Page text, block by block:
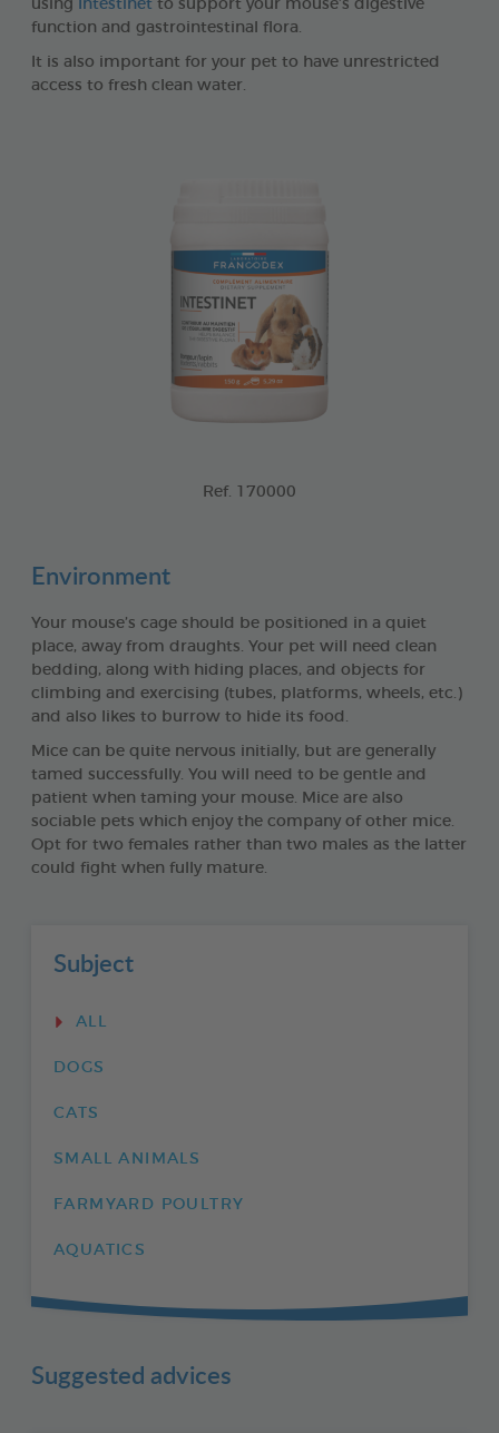
using
Intestinet to support your mouse’s digestive
function and gastrointestinal flora.
It is also important for your pet to have unrestricted
access to fresh clean water.
Ref. 170000
Environment
Your mouse’s cage should be positioned in a quiet
place, away from draughts. Your pet will need clean
bedding, along with hiding places, and objects for
climbing and exercising (tubes, platforms, wheels, etc.)
and also likes to burrow to hide its food.
Mice can be quite nervous initially, but are generally
tamed successfully. You will need to be gentle and
patient when taming your mouse. Mice are also
sociable pets which enjoy the company of other mice.
Opt for two females rather than two males as the latter
could fight when fully mature.
Subject
ALL
DOGS
CATS
SMALL ANIMALS
FARMYARD POULTRY
AQUATICS
Suggested advices